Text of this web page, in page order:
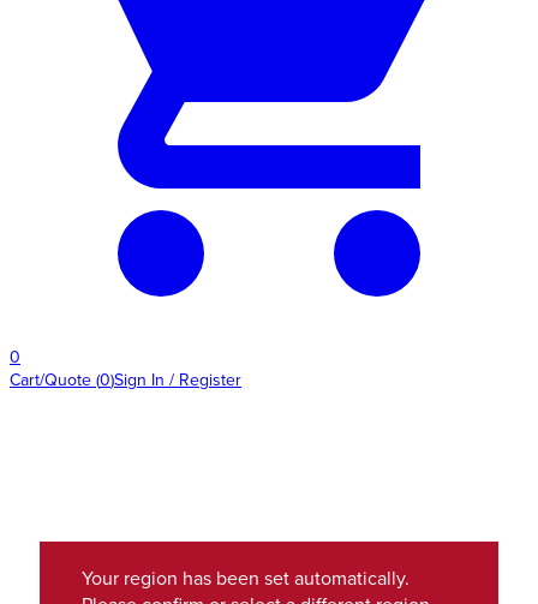
0
Cart/Quote (0)Sign In / Register
Your region has been set automatically.